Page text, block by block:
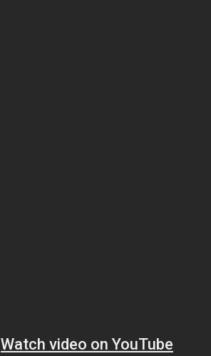
Watch video on YouTube